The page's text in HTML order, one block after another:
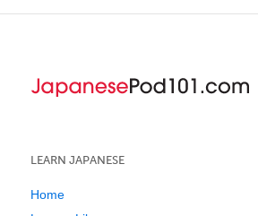
LEARN JAPANESE
Home